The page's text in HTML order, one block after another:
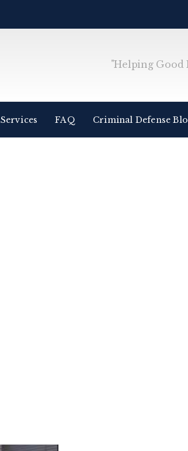
"Helping Good
Services FAQ Criminal Defense